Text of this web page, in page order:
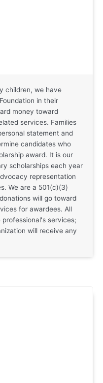
children, we have
in their
money toward
services. Families
statement and
candidates who
award. It is our
scholarships each year
representation
We are a 501(c)(3)
will go toward
for awardees. All
services;
will receive any